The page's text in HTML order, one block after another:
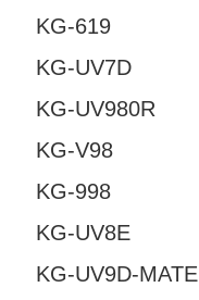
KG-619
KG-UV7D
KG-UV980R
KG-V98
KG-998
KG-UV8E
KG-UV9D-MATE